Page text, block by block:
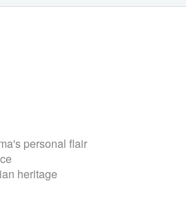
personal flair
heritage